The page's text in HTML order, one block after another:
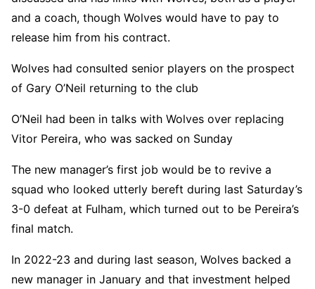
and a coach, though Wolves would have to pay to
release him from his contract.
Wolves had consulted senior players on the prospect
of Gary O’Neil returning to the club
O’Neil had been in talks with Wolves over replacing
Vitor Pereira, who was sacked on Sunday
The new manager’s first job would be to revive a
squad who looked utterly bereft during last Saturday’s
3-0 defeat at Fulham, which turned out to be Pereira’s
final match.
In 2022-23 and during last season, Wolves backed a
new manager in January and that investment helped